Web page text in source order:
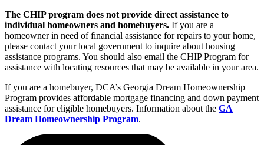
The CHIP program does not provide direct assistance to
individual homeowners and homebuyers. If you are a
homeowner in need of financial assistance for repairs to your home,
please contact your local government to inquire about housing
assistance programs. You should also email the CHIP Program for
assistance with locating resources that may be available in your area.
If you are a homebuyer, DCA’s Georgia Dream Homeownership
Program provides affordable mortgage financing and down payment
assistance for eligible homebuyers. Information about the GA
Dream Homeownership Program.